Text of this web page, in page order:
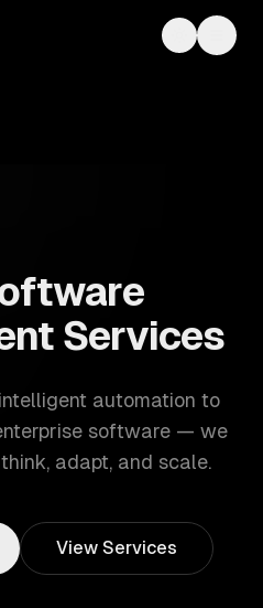
Toggle
Services
automation to
software — we
adapt, and scale.
View Services